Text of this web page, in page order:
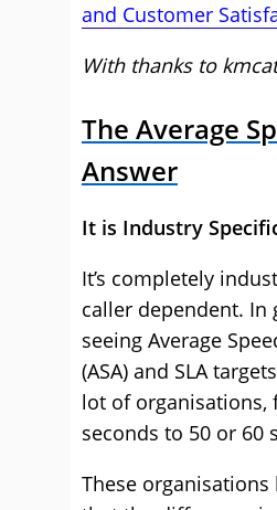
and Customer
With thanks to
The Average
Answer
It is Industry
It’s completely
caller dependent. In
seeing Average
(ASA) and SLA
lot of organisations,
seconds to 50 or 60
These organisations